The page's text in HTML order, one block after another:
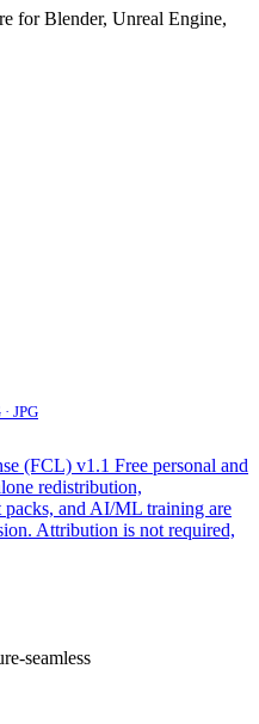
for Blender, Unreal Engine,
JPG
(FCL) v1.1 Free personal and
redistribution,
packs, and AI/ML training are
Attribution is not required,
seamless